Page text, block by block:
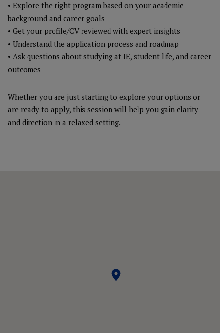
• Explore the right program based on your academic
background and career goals
• Get your profile/CV reviewed with expert insights
• Understand the application process and roadmap
• Ask questions about studying at IE, student life, and career
outcomes
Whether you are just starting to explore your options or
are ready to apply, this session will help you gain clarity
and direction in a relaxed setting.